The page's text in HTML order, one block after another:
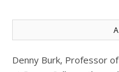
Denny Burk, Professor